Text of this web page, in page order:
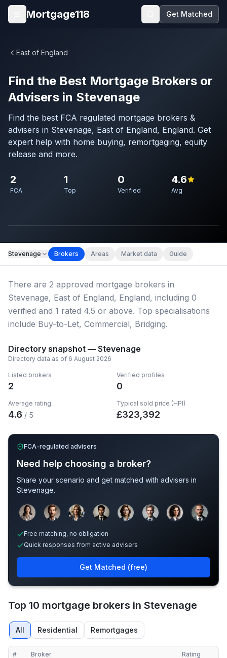
Skip to main content
Open menu
Mortgage118 Get Matched
East of England
Find the Best Mortgage Brokers or
Advisers in Stevenage
Find the best FCA regulated mortgage brokers &
advisers in Stevenage, East of England, England. Get
expert help with home buying, remortgaging, equity
release and more.
2
FCA
1
Top
0
Verified
4.6
Avg
Stevenage Brokers Areas Market data Guide
There are 2 approved mortgage brokers in
Stevenage, East of England, England, including 0
verified and 1 rated 4.5 or above. Top specialisations
include Buy-to-Let, Commercial, Bridging.
Directory snapshot — Stevenage
Directory data as of 6 August 2026
Listed brokers
2
Verified profiles
0
Average rating
4.6 / 5
Typical sold price (HPI)
£323,392
FCA-regulated advisers
Need help choosing a broker?
Share your scenario and get matched with advisers in
Stevenage.
Free matching, no obligation
Quick responses from active advisers
Get Matched (free)
Top 10 mortgage brokers in Stevenage
All Residential Remortgages
# Broker Rating